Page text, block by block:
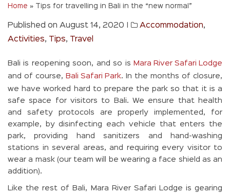
Home » Tips for travelling in Bali in the “new normal”
Published on August 14, 2020 Accommodation,
Activities, Tips, Travel
Bali is reopening soon, and so is
Mara River Safari Lodge
and of course,
Bali Safari Park. In the months of closure,
we have worked hard to prepare the park so that it is a
safe space for visitors to Bali. We ensure that health
and safety protocols are properly implemented, for
example, by disinfecting each vehicle that enters the
park, providing hand sanitizers and hand-washing
stations in several areas, and requiring every visitor to
wear a mask (our team will be wearing a face shield as an
addition).
Like the rest of Bali, Mara River Safari Lodge is gearing